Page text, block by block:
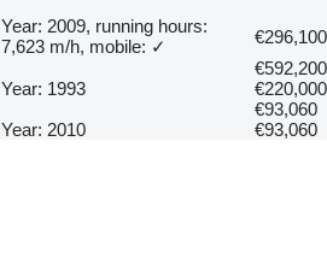
Year: 2009, running hours:
7,623 m/h, mobile: ✓
€296,100
€592,200
Year: 1993
€220,000
€93,060
Year: 2010 €93,060